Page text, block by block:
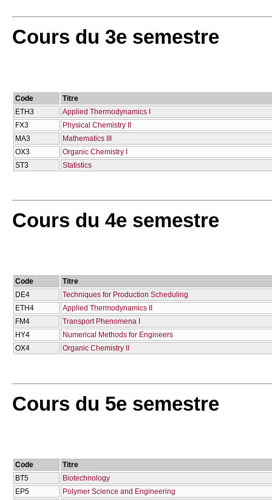
Cours du 3e semestre
Code
Titre
ETH3
Applied Thermodynamics I
FX3
Physical Chemistry II
MA3
Mathematics IΙΙ
OX3
Organic Chemistry I
ST3
Statistics
Cours du 4e semestre
Code
Titre
DE4
Techniques for Production Scheduling
ETH4
Applied Thermodynamics II
FM4
Transport Phenomena I
HY4
Numerical Methods for Engineers
OX4
Organic Chemistry II
Cours du 5e semestre
Code
Titre
BT5
Biotechnology
EP5
Polymer Science and Engineering